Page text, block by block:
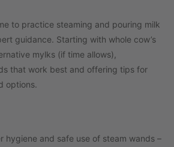
to practice steaming and pouring milk
guidance. Starting with whole cow’s
mylks (if time allows),
that work best and offering tips for
options.
hygiene and safe use of steam wands –